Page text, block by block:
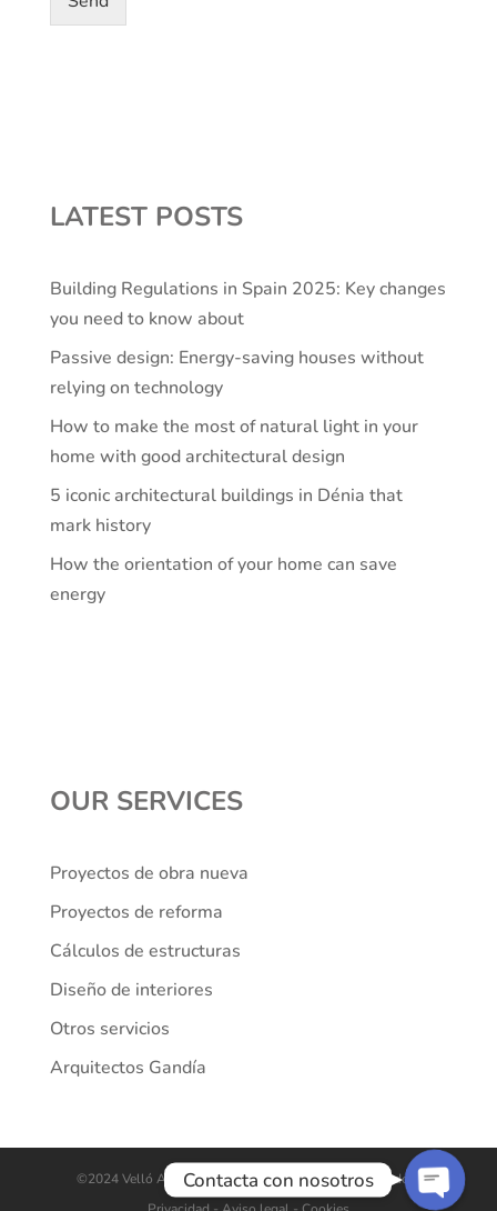
LATEST POSTS
Building Regulations in Spain 2025: Key changes
you need to know about
Passive design: Energy-saving houses without
relying on technology
How to make the most of natural light in your
home with good architectural design
5 iconic architectural buildings in Dénia that
mark history
How the orientation of your home can save
energy
OUR SERVICES
Proyectos de obra nueva
Proyectos de reforma
Cálculos de estructuras
Diseño de interiores
Otros servicios
Arquitectos Gandía
©2024 Velló Arquitectes. Todos los derechos reservados.
Contacta con nosotros